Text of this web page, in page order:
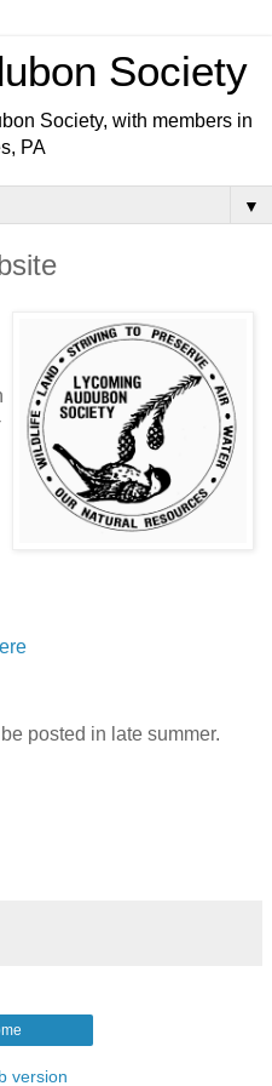
Society
Society, with members in
PA
▼
posted in late summer.
version